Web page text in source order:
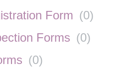
Form (0)
Forms (0)
(0)